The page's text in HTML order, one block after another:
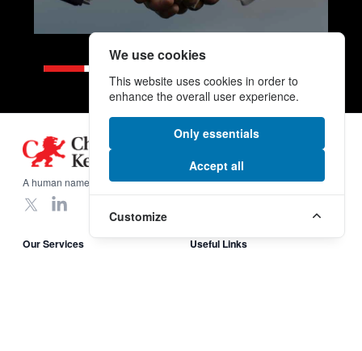
Footer
A human name on a global scale.
X LinkedIn
Our Services Useful Links
We use cookies
This website uses cookies in order to
enhance the overall user experience.
Only essentials
Accept all
Customize